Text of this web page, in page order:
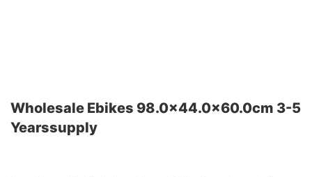
Wholesale Ebikes 98.0x44.0x60.0cm 3-5
Yearssupply